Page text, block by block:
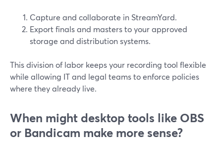
Capture and collaborate in StreamYard.
Export finals and masters to your approved
storage and distribution systems.
This division of labor keeps your recording tool flexible
while allowing IT and legal teams to enforce policies
where they already live.
When might desktop tools like OBS
or Bandicam make more sense?